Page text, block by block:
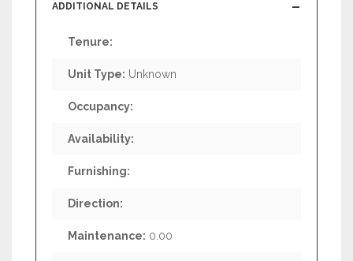
ADDITIONAL DETAILS
Tenure:
Unit Type: Unknown
Occupancy:
Availability:
Furnishing:
Direction:
Maintenance: 0.00